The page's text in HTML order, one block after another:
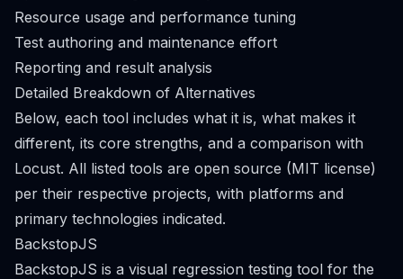
Resource usage and performance tuning
Test authoring and maintenance effort
Reporting and result analysis
Detailed Breakdown of Alternatives
Below, each tool includes what it is, what makes it
different, its core strengths, and a comparison with
Locust. All listed tools are open source (MIT license)
per their respective projects, with platforms and
primary technologies indicated.
BackstopJS
BackstopJS is a visual regression testing tool for the